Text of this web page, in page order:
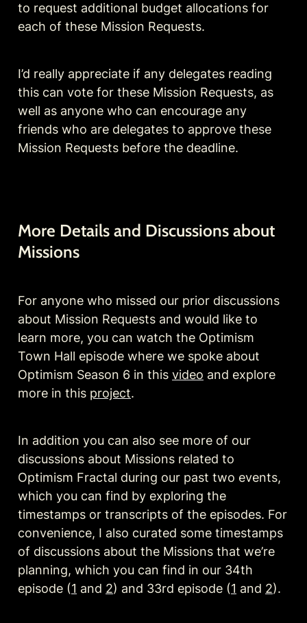
to request additional budget allocations for
each of these Mission Requests.
I’d really appreciate if any delegates reading
this can vote for these Mission Requests, as
well as anyone who can encourage any
friends who are delegates to approve these
Mission Requests before the deadline.
More Details and Discussions about
Missions
For anyone who missed our prior discussions
about Mission Requests and would like to
learn more, you can watch the Optimism
Town Hall episode where we spoke about
Optimism Season 6 in this video and explore
more in this project.
In addition you can also see more of our
discussions about Missions related to
Optimism Fractal during our past two events,
which you can find by exploring the
timestamps or transcripts of the episodes. For
convenience, I also curated some timestamps
of discussions about the Missions that we’re
planning, which you can find in our 34th
episode (1 and 2) and 33rd episode (1 and 2).